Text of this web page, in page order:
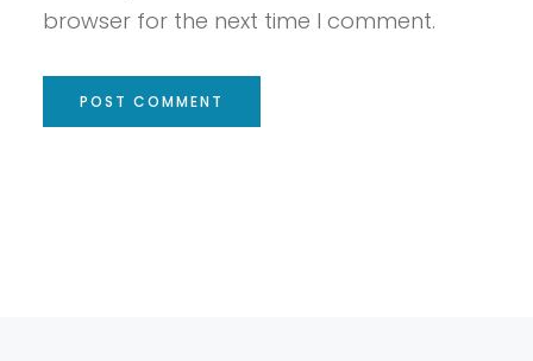
browser for the next time I comment.